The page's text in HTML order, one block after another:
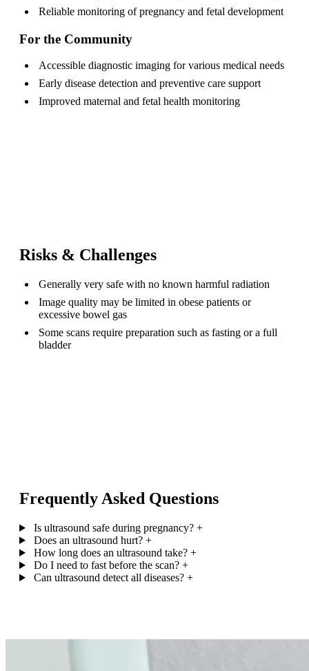
Reliable monitoring of pregnancy and fetal development
For the Community
Accessible diagnostic imaging for various medical needs
Early disease detection and preventive care support
Improved maternal and fetal health monitoring
Risks & Challenges
Generally very safe with no known harmful radiation
Image quality may be limited in obese patients or
excessive bowel gas
Some scans require preparation such as fasting or a full
bladder
Frequently Asked Questions
Is ultrasound safe during pregnancy? +
Does an ultrasound hurt? +
How long does an ultrasound take? +
Do I need to fast before the scan? +
Can ultrasound detect all diseases? +